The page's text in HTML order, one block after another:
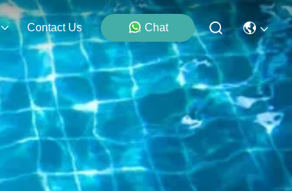
Contact Us Chat